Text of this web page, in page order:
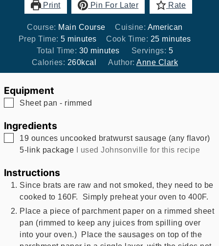
Print Pin For Later Rate
Course: Main Course Cuisine: American
Prep Time:5minutes
minutes Cook Time: 25minutes
minutes
Total Time: 30minutes
minutes Servings: 5
Calories: 260kcal Author: Anne Clark
Equipment
▢
Sheet pan - rimmed
Ingredients
▢
19 ounces uncooked bratwurst sausage (any flavor)
5-link package I used Johnsonville for this recipe
Instructions
Since brats are raw and not smoked, they need to be
cooked to 160F. Simply preheat your oven to 400F.
Place a piece of parchment paper on a rimmed sheet
pan (rimmed to keep any juices from spilling over
into your oven.) Place the sausages on top of the